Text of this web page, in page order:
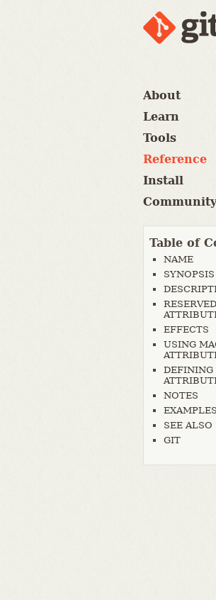
About
Learn
Tools
Reference
Install
Community
Table of
NAME
SYNOPSIS
EFFECTS
USING
DEFINING
NOTES
EXAMPLES
SEE ALSO
GIT